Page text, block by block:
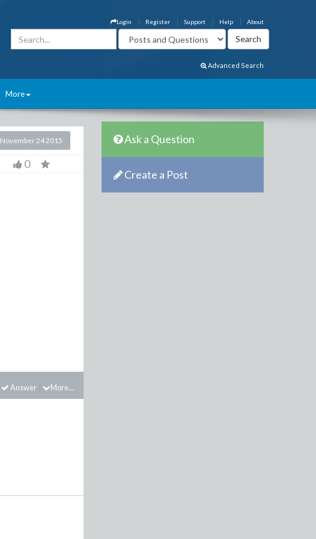
About
Help
Support
Register
Login
Advanced Search
More
November 24 2015
0
More...
Answer
Ask a Question
Create a Post